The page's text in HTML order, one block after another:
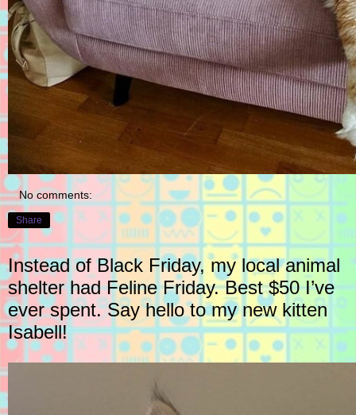
No comments:
Share
Instead of Black Friday, my local animal
shelter had Feline Friday. Best $50 I’ve
ever spent. Say hello to my new kitten
Isabell!